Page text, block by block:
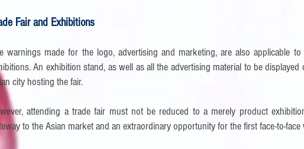
Fair and Exhibitions
warnings made for the logo, advertising and marketing, are also applicable
An exhibition stand, as well as all the advertising material to be
city hosting the fair.
attending a trade fair must not be reduced to a merely product
to the Asian market and an extraordinary opportunity for the first face-to-